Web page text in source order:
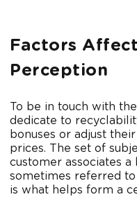
Factors
Perception
To be in touch with
dedicate to
bonuses or adjust
prices. The set of
customer associates a
sometimes referred to
is what helps form a